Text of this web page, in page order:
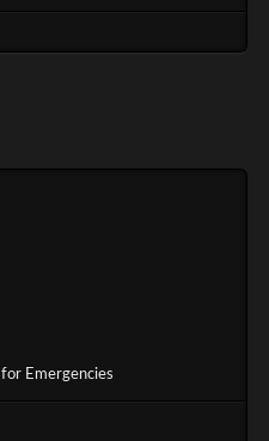
Emergencies